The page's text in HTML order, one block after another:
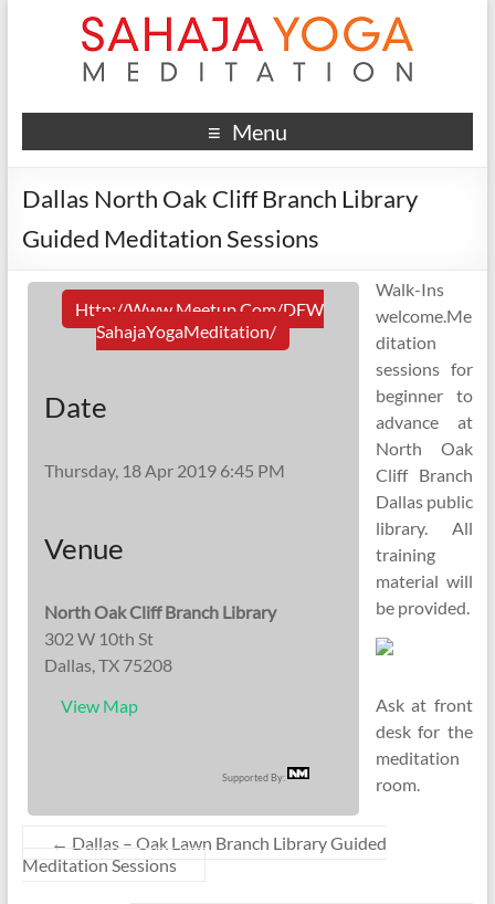
Menu
Dallas North Oak Cliff Branch Library
Guided Meditation Sessions
Http://www.meetup.com/DFW
SahajaYogaMeditation/
Date
Thursday, 18 Apr 2019 6:45 PM
Venue
North Oak Cliff Branch Library
302 W 10th St
Dallas, TX 75208
View Map
Supported By:
Walk-Ins
welcome.Me
ditation
sessions for
beginner to
advance at
North Oak
Cliff Branch
Dallas public
library. All
training
material will
be provided.
Ask at front
desk for the
meditation
room.
← Dallas – Oak Lawn Branch Library Guided
Meditation Sessions